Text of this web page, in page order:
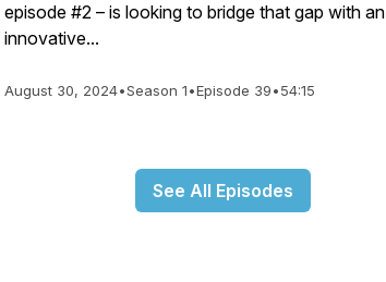
episode #2 – is looking to bridge that gap with an
innovative...
August 30, 2024•Season 1•Episode 39•54:15
See All Episodes